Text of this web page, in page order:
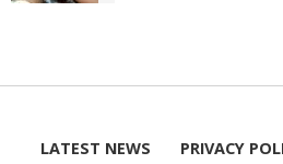
LATEST NEWS PRIVACY